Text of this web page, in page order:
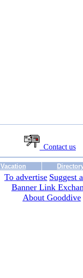
Contact us
Vacation
To advertise Suggest
Banner Link
About Gooddive